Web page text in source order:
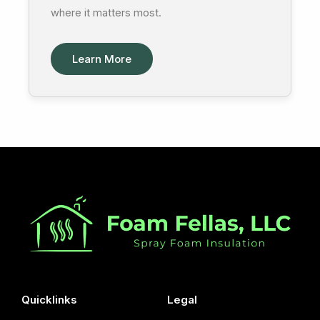
where it matters most.
Learn More
Quicklinks Legal